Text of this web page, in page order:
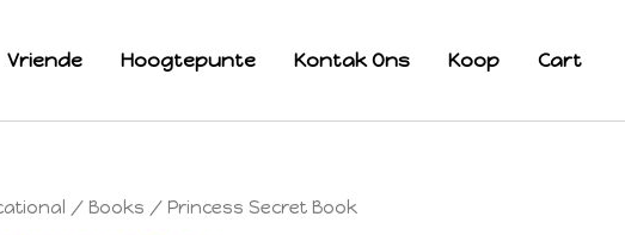
Vriende Hoogtepunte Kontak Ons Koop Cart
/ Books / Princess Secret Book